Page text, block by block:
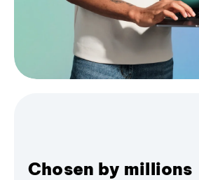
Chosen by millions